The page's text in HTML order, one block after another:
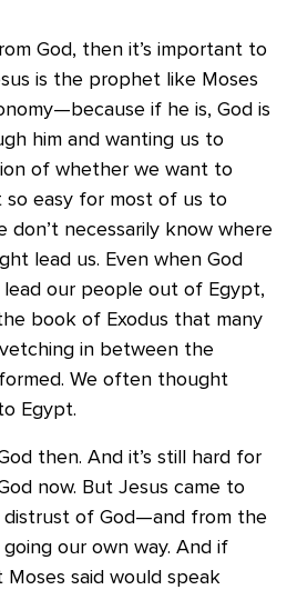
God, then it’s important to
is the prophet like Moses
if he is, God is
him and wanting us to
of whether we want to
so easy for most of us to
necessarily know where
lead us. Even when God
our people out of Egypt,
book of Exodus that many
in between the
We often thought
Egypt.
then. And it’s still hard for
now. But Jesus came to
of God—and from the
our own way. And if
said would speak